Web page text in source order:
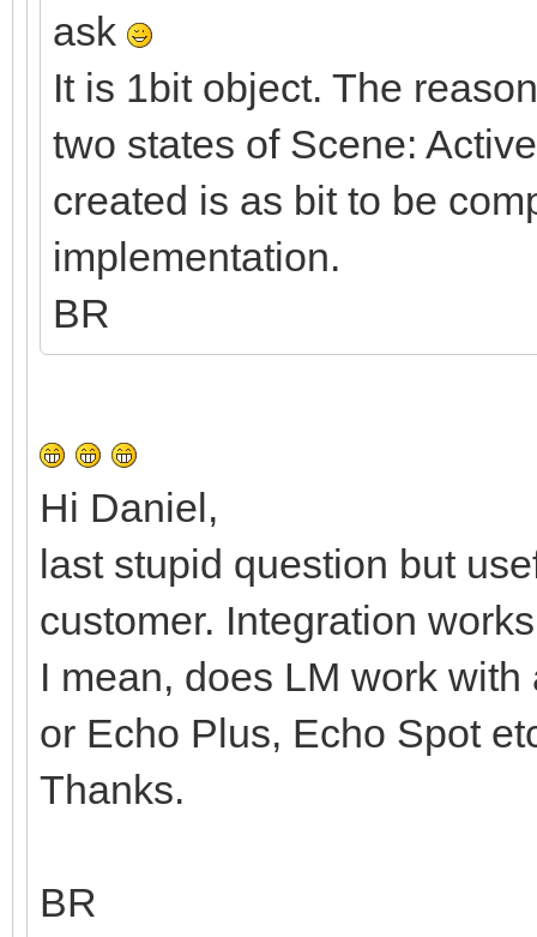
ask
It is 1bit object. The
two states of Scene:
created is as bit to be
implementation.
BR
Hi Daniel,
last stupid question but
customer. Integration
I mean, does LM work
or Echo Plus, Echo Spot
Thanks.
BR